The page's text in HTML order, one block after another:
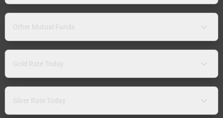
Other Mutual Funds
Gold Rate Today
Silver Rate Today